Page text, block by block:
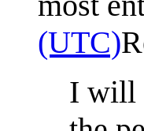
(UTC)
I will